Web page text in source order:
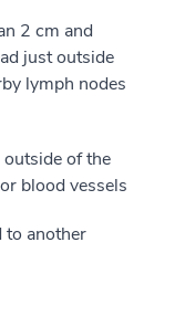
2 cm and
just outside
lymph nodes
of the
blood vessels
to another